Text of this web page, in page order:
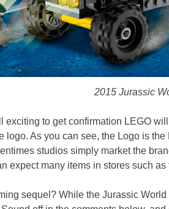
2015 Jurassic
to get confirmation LEGO
logo. As you can see, the Logo is
studios simply market the
expect many items in stores such
sequel? While the Jurassic